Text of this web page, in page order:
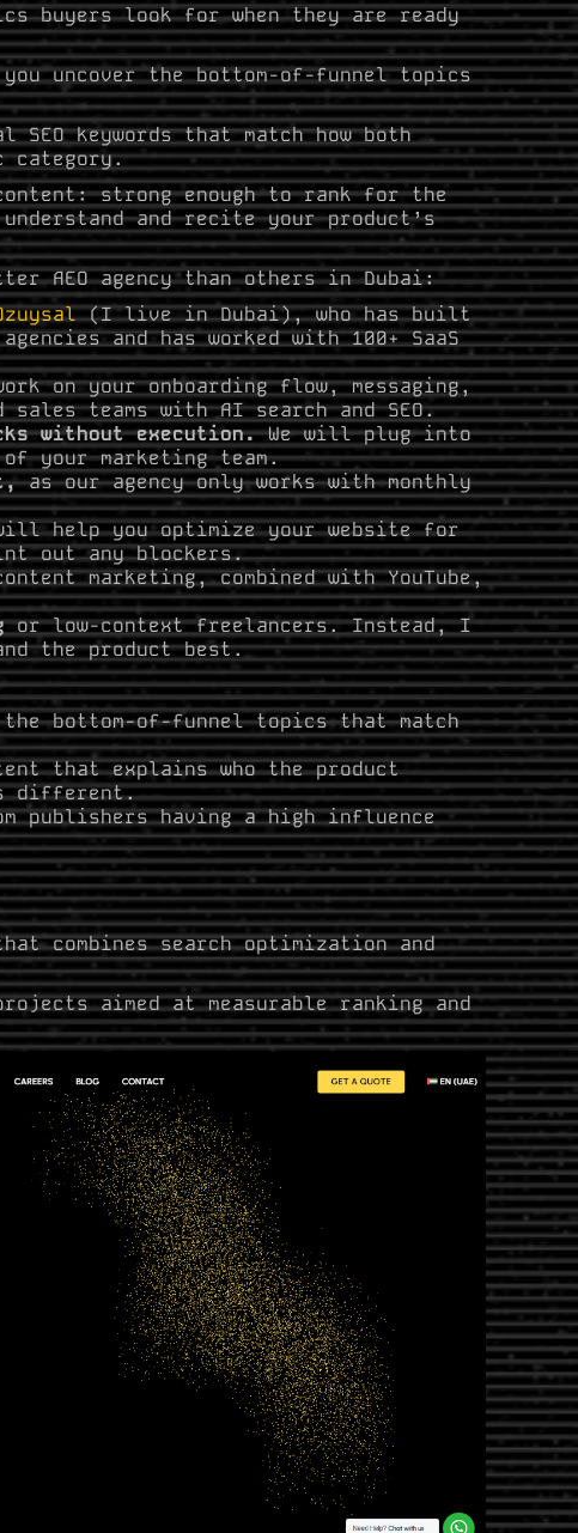
buyers look for when they are ready
uncover the bottom-of-funnel topics
keywords that match how both
category.
strong enough to rank for the
and recite your product’s
AEO agency than others in Dubai:
(I live in Dubai), who has built
and has worked with 100+ SaaS
on your onboarding flow, messaging,
teams with AI search and SEO.
without execution.We will plug into
your marketing team.
as our agency only works with monthly
help you optimize your website for
out any blockers.
marketing, combined with YouTube,
or low-context freelancers. Instead, I
the product best.
the bottom-of-funnel topics that match
that explains who the product
different.
publishers having a high influence
combines search optimization and
aimed at measurable ranking and